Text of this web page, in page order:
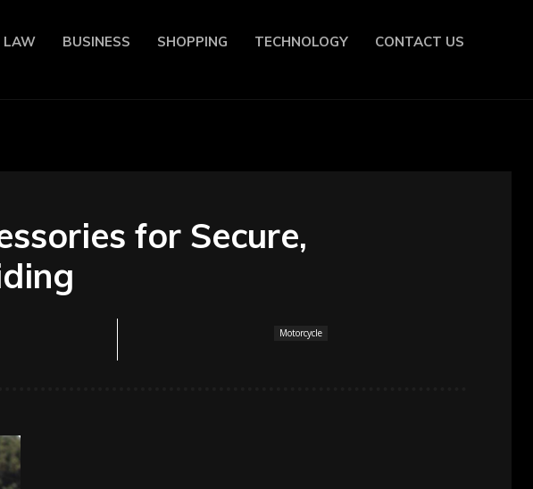
LAW BUSINESS SHOPPING TECHNOLOGY CONTACT US
for Secure,
Motorcycle